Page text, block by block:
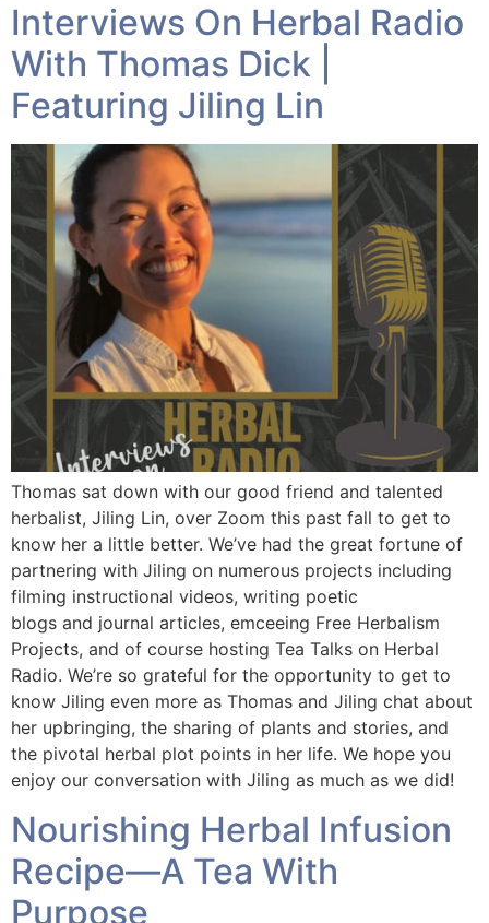
Interviews On Herbal Radio
With Thomas Dick |
Featuring Jiling Lin
Thomas sat down with our good friend and talented
herbalist, Jiling Lin, over Zoom this past fall to get to
know her a little better. We’ve had the great fortune of
partnering with Jiling on numerous projects including
filming instructional videos, writing poetic
blogs and journal articles, emceeing Free Herbalism
Projects, and of course hosting Tea Talks on Herbal
Radio. We’re so grateful for the opportunity to get to
know Jiling even more as Thomas and Jiling chat about
her upbringing, the sharing of plants and stories, and
the pivotal herbal plot points in her life. We hope you
enjoy our conversation with Jiling as much as we did!
Nourishing Herbal Infusion
Recipe—A Tea With
Purpose